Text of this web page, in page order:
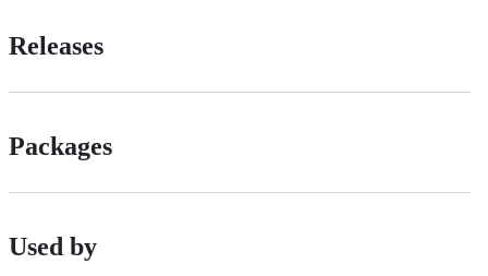
Releases
Packages
Used by